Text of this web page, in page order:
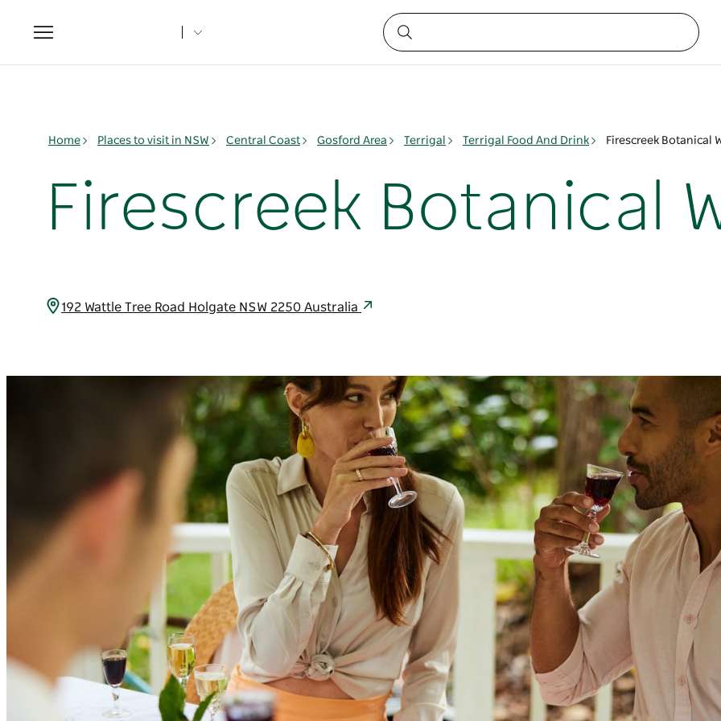
Toggle
navigation
Home Places to visit in NSW Central Coast Gosford Area Terrigal Terrigal Food And Drink Firescreek Botanical
Firescreek Botanical
192 Wattle Tree Road Holgate NSW 2250 Australia